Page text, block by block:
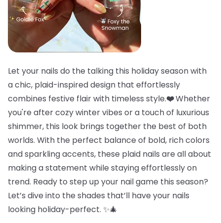
Let your nails do the talking this holiday season with
a chic, plaid-inspired design that effortlessly
combines festive flair with timeless style.❤️Whether
you're after cozy winter vibes or a touch of luxurious
shimmer, this look brings together the best of both
worlds. With the perfect balance of bold, rich colors
and sparkling accents, these plaid nails are all about
making a statement while staying effortlessly on
trend. Ready to step up your nail game this season?
Let’s dive into the shades that’ll have your nails
looking holiday-perfect. ✨🎄